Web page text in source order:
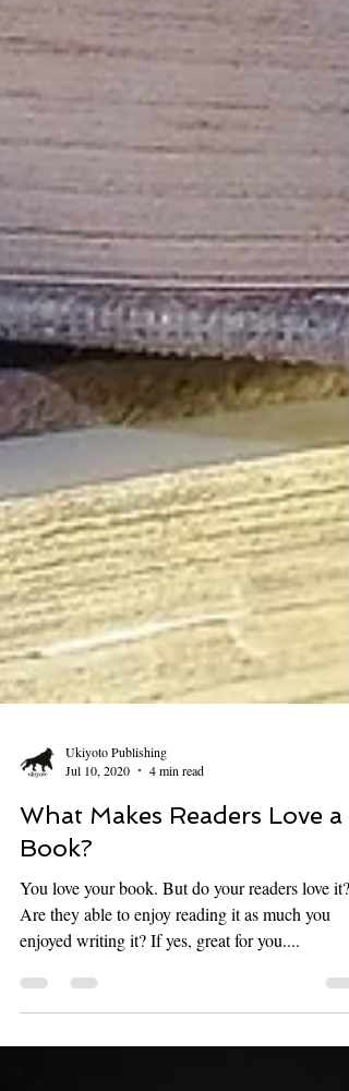
Jul 10, 2020
4 min read
What Makes Readers Love a
Book?
You love your book. But do your readers love it?
enjoyed writing it? If yes, great for you....